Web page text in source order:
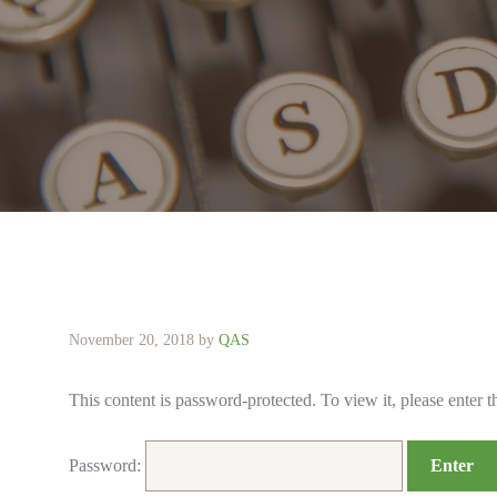
November 20, 2018 by QAS
This content is password-protected. To view it, please enter
Password: